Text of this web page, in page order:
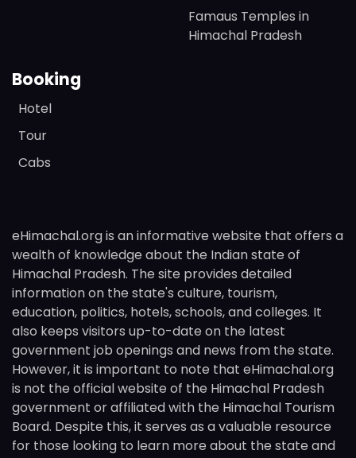
Famaus Temples in
Himachal Pradesh
Booking
Hotel
Tour
Cabs
eHimachal.org is an informative website that offers a
wealth of knowledge about the Indian state of
Himachal Pradesh. The site provides detailed
information on the state's culture, tourism,
education, politics, hotels, schools, and colleges. It
also keeps visitors up-to-date on the latest
government job openings and news from the state.
However, it is important to note that eHimachal.org
is not the official website of the Himachal Pradesh
government or affiliated with the Himachal Tourism
Board. Despite this, it serves as a valuable resource
for those looking to learn more about the state and